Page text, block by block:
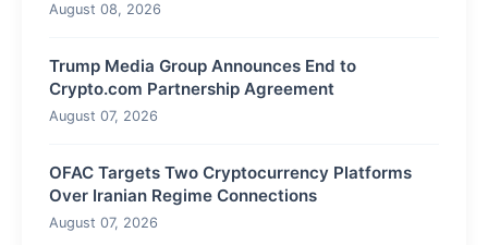
August 08, 2026
Trump Media Group Announces End to
Crypto.com Partnership Agreement
August 07, 2026
OFAC Targets Two Cryptocurrency Platforms
Over Iranian Regime Connections
August 07, 2026